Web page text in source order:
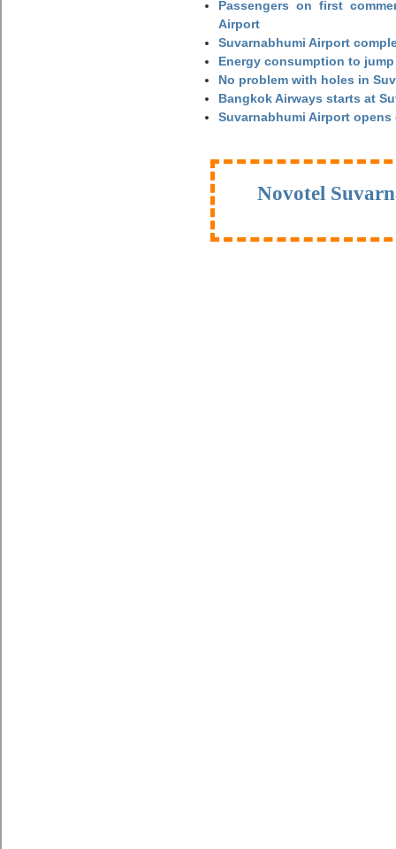
Passengers on first
Airport
Suvarnabhumi Airport
Energy consumption to
No problem with holes in
Bangkok Airways starts at
Suvarnabhumi Airport
Novotel